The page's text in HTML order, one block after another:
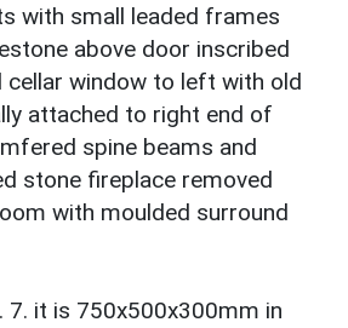
with small leaded frames
above door inscribed
cellar window to left with old
attached to right end of
spine beams and
stone fireplace removed
with moulded surround
it is 750x500x300mm in